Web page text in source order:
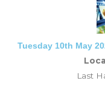
Tuesday 10th May
Last